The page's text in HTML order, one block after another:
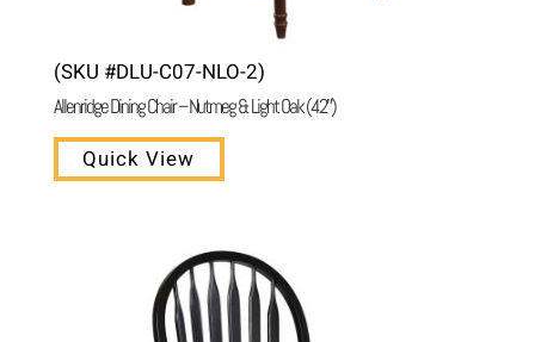
(SKU #DLU-C07-NLO-2)
Allenridge Dining Chair – Nutmeg & Light Oak (42″)
Quick View